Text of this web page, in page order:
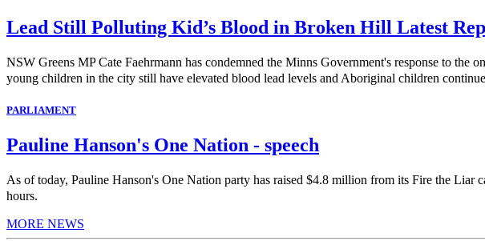
Lead Still Polluting Kid’s Blood in Broken Hill Latest
NSW Greens MP Cate Faehrmann has condemned the Minns Government's response to
young children in the city still have elevated blood lead levels and Aboriginal children
PARLIAMENT
Pauline Hanson's One Nation - speech
As of today, Pauline Hanson's One Nation party has raised $4.8 million from its Fire the Liar
hours.
MORE NEWS